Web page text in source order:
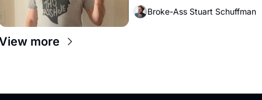
Broke-Ass Stuart Schuffman
more